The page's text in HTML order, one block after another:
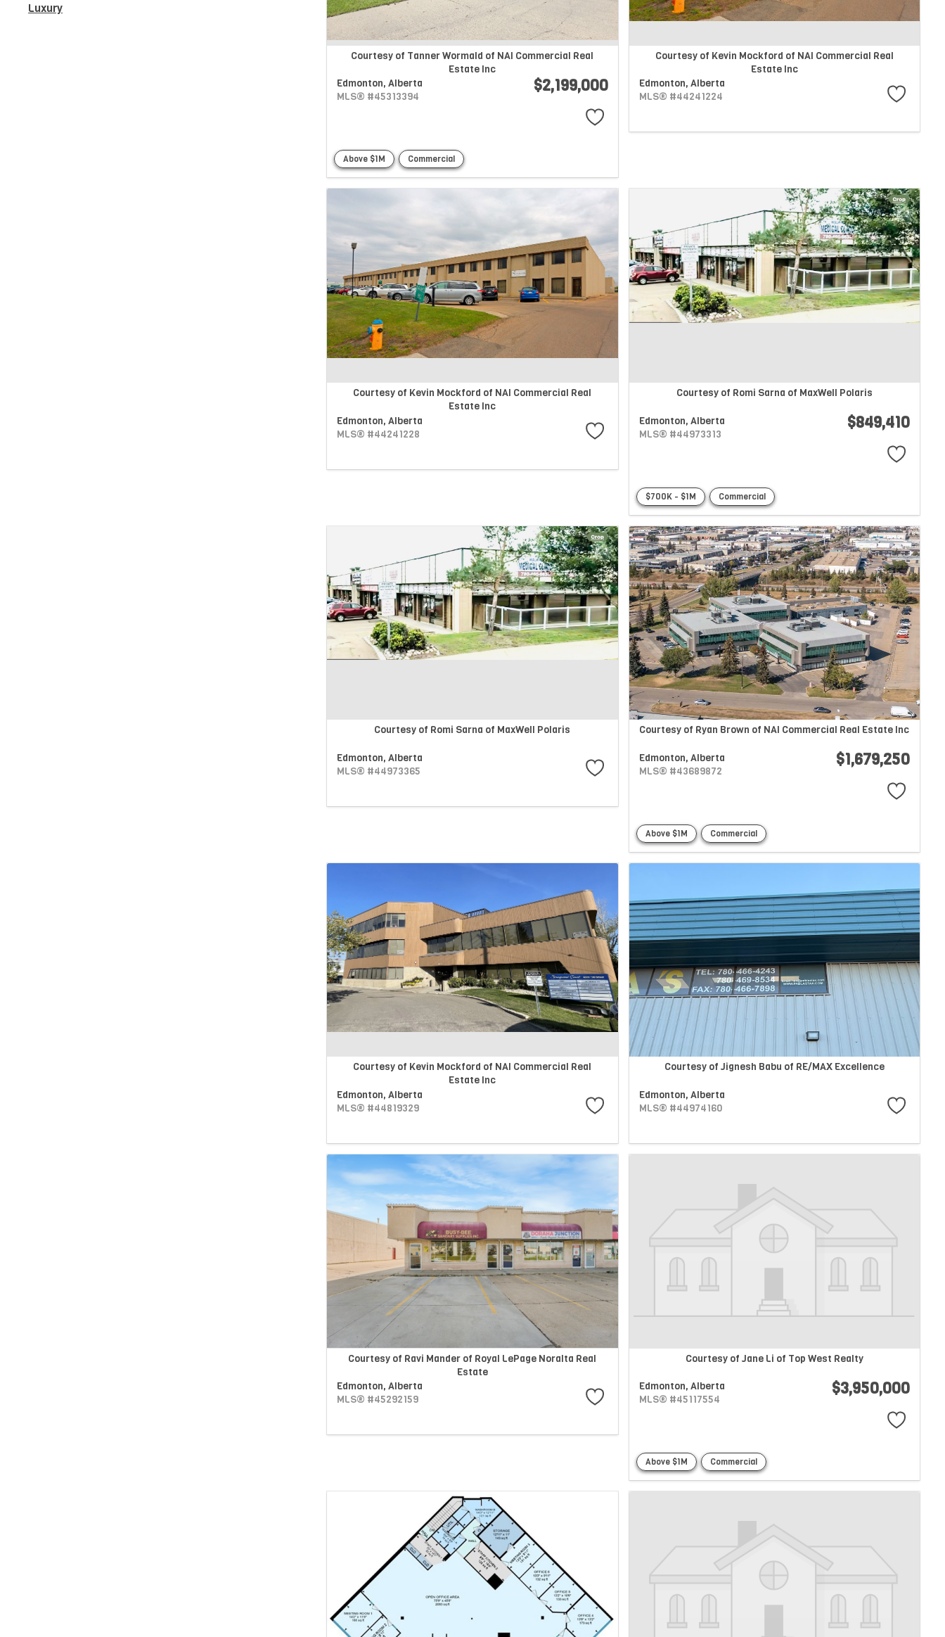
Luxury
Courtesy of Tanner Wormald of NAI Commercial Real
Estate Inc
Edmonton,Alberta
MLS® #45313394
$2,199,000
Above $1M Commercial
Courtesy of Kevin Mockford of NAI Commercial Real
Estate Inc
Edmonton, Alberta
MLS® #44241224
Courtesy of Kevin Mockford of NAI Commercial Real
Estate Inc
Edmonton,Alberta
MLS® #44241228
Courtesy of Romi Sarna of MaxWell Polaris
Edmonton, Alberta
MLS® #44973313
$849,410
$700K - $1M Commercial
Courtesy of Romi Sarna of MaxWell Polaris
Edmonton,Alberta
MLS® #44973365
Courtesy of Ryan Brown of NAI Commercial Real Estate Inc
Edmonton, Alberta
MLS® #43689872
$1,679,250
Above $1M Commercial
Courtesy of Kevin Mockford of NAI Commercial Real
Estate Inc
Edmonton,Alberta
MLS® #44819329
Courtesy of Jignesh Babu of RE/MAX Excellence
Edmonton, Alberta
MLS® #44974160
Courtesy of Ravi Mander of Royal LePage Noralta Real
Estate
Edmonton,Alberta
MLS® #45292159
Courtesy of Jane Li of Top West Realty
Edmonton, Alberta
MLS® #45117554
$3,950,000
Above $1M Commercial